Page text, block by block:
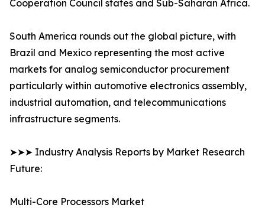
Cooperation Council states and Sub-Saharan Africa.
South America rounds out the global picture, with
Brazil and Mexico representing the most active
markets for analog semiconductor procurement
particularly within automotive electronics assembly,
industrial automation, and telecommunications
infrastructure segments.
➤➤➤ Industry Analysis Reports by Market Research
Future:
Multi-Core Processors Market